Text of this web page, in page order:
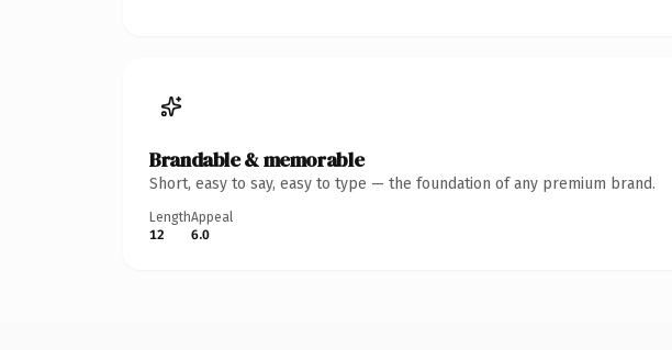
Brandable & memorable
Short, easy to say, easy to type — the foundation of any premium brand.
Length
12
Appeal
6.0